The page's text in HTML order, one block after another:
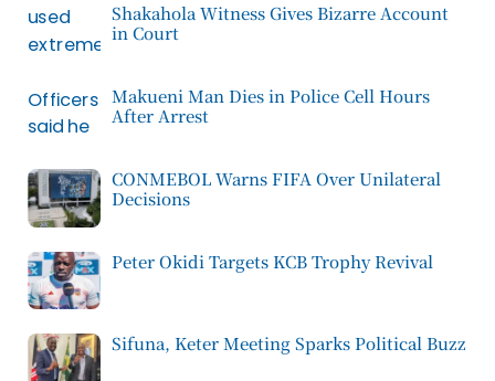
Shakahola Witness Gives Bizarre Account
in Court
Makueni Man Dies in Police Cell Hours
After Arrest
CONMEBOL Warns FIFA Over Unilateral
Decisions
Peter Okidi Targets KCB Trophy Revival
Sifuna, Keter Meeting Sparks Political Buzz